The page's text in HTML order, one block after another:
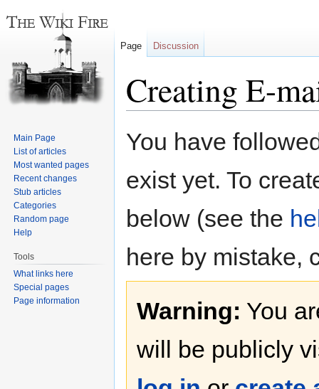
Creating E-
toto
You have
exist yet. To
below (see the
here by mistake,
Warning: You
will be publicly
Page Discussion
Main Page
List of articles
Most wanted pages
Recent changes
Stub articles
Categories
Random page
Help
Tools
What links here
Special pages
Page information